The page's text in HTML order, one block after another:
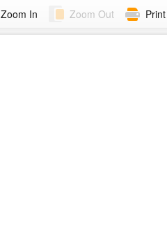
Zoom In Zoom Out Print